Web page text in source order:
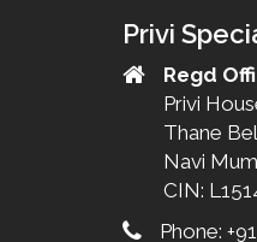
Privi
Regd
Privi
Thane
Navi
CIN:
Phone: